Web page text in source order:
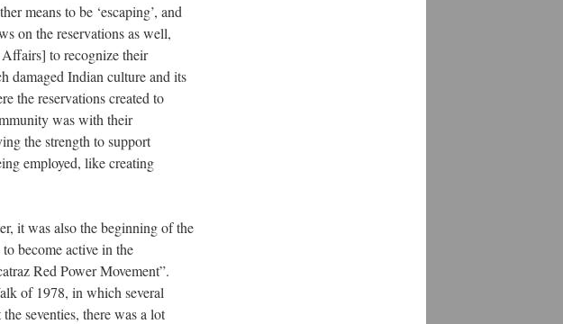
means to be ‘escaping’, and
on the reservations as well,
to recognize their
damaged Indian culture and its
the reservations created to
was with their
the strength to support
employed, like creating
it was also the beginning of the
become active in the
Red Power Movement”.
of 1978, in which several
seventies, there was a lot